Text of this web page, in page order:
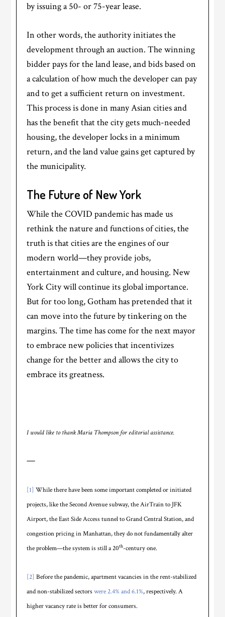
by issuing a 50- or 75-year lease.
In other words, the authority initiates the
development through an auction. The winning
bidder pays for the land lease, and bids based on
a calculation of how much the developer can pay
and to get a sufficient return on investment.
This process is done in many Asian cities and
has the benefit that the city gets much-needed
housing, the developer locks in a minimum
return, and the land value gains get captured by
the municipality.
The Future of New York
While the COVID pandemic has made us
rethink the nature and functions of cities, the
truth is that cities are the engines of our
modern world—they provide jobs,
entertainment and culture, and housing. New
York City will continue its global importance.
But for too long, Gotham has pretended that it
can move into the future by tinkering on the
margins. The time has come for the next mayor
to embrace new policies that incentivizes
change for the better and allows the city to
embrace its greatness.
I would like to thank Maria Thompson for editorial assistance.
—
[1] While there have been some important completed or initiated
projects, like the Second Avenue subway, the AirTrain to JFK
Airport, the East Side Access tunnel to Grand Central Station, and
congestion pricing in Manhattan, they do not fundamentally alter
the problem—the system is still a 20th-century one.
[2] Before the pandemic, apartment vacancies in the rent-stabilized
and non-stabilized sectorswere 2.4% and 6.1%, respectively. A
higher vacancy rate is better for consumers.